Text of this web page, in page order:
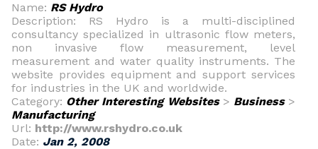
Name: RS Hydro
Description: RS Hydro is a multi-disciplined
consultancy specialized in ultrasonic flow meters,
non invasive flow measurement, level
measurement and water quality instruments. The
website provides equipment and support services
for industries in the UK and worldwide.
Category: Other Interesting Websites> Business>
Manufacturing
Url: http://www.rshydro.co.uk
Date: Jan 2, 2008